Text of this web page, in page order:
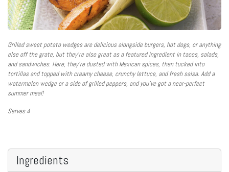
Grilled sweet potato wedges are delicious alongside burgers, hot dogs, or anything
else off the grate, but they’re also great as a featured ingredient in tacos, salads,
and sandwiches. Here, they’re dusted with Mexican spices, then tucked into
tortillas and topped with creamy cheese, crunchy lettuce, and fresh salsa. Add a
watermelon wedge or a side of grilled peppers, and you’ve got a near-perfect
summer meal!
Serves 4
Ingredients